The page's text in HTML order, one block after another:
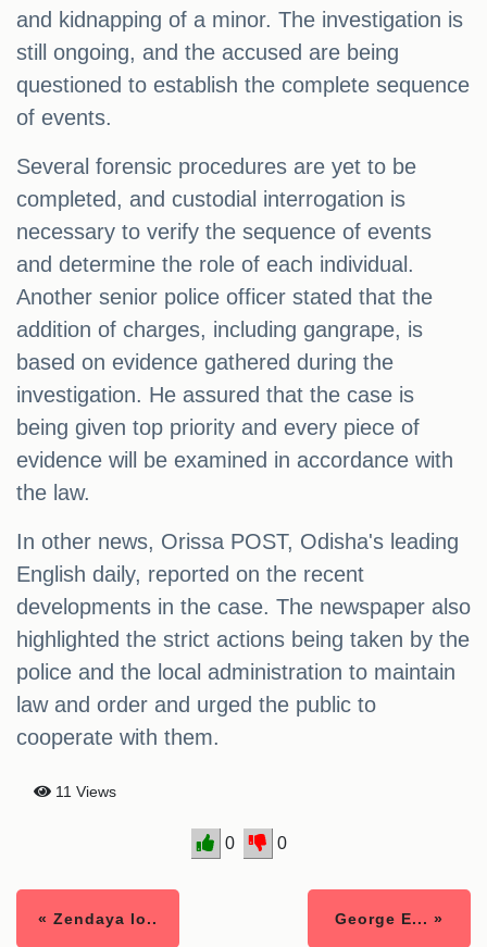
and kidnapping of a minor. The investigation is
still ongoing, and the accused are being
questioned to establish the complete sequence
of events.
Several forensic procedures are yet to be
completed, and custodial interrogation is
necessary to verify the sequence of events
and determine the role of each individual.
Another senior police officer stated that the
addition of charges, including gangrape, is
based on evidence gathered during the
investigation. He assured that the case is
being given top priority and every piece of
evidence will be examined in accordance with
the law.
In other news, Orissa POST, Odisha's leading
English daily, reported on the recent
developments in the case. The newspaper also
highlighted the strict actions being taken by the
police and the local administration to maintain
law and order and urged the public to
cooperate with them.
11 Views
0 0
« Zendaya lo.. George E... »